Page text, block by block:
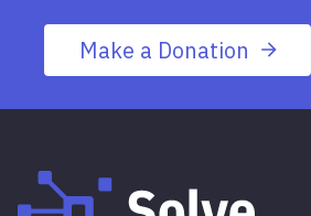
Make a Donation